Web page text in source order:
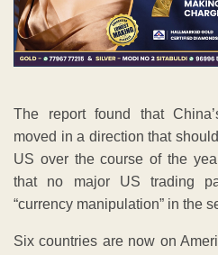
The report found that
moved in a direction that
US over the course of the
that no major US trading
“currency manipulation” in the
Six countries are now on